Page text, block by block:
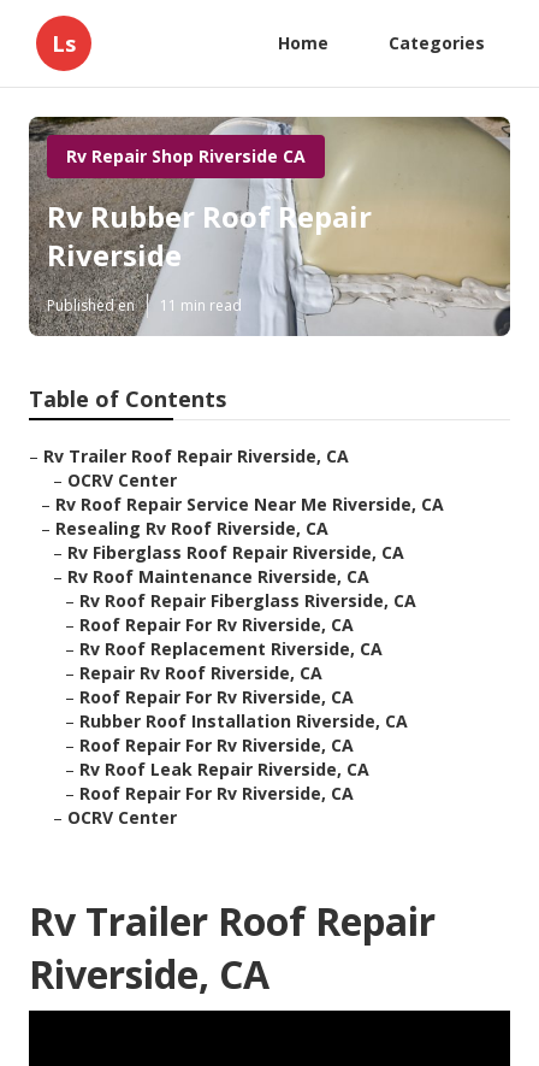
Ls Home Categories
Rv Repair Shop Riverside CA
Rv Rubber Roof Repair
Riverside
Published en 11 min read
Table of Contents
– Rv Trailer Roof Repair Riverside, CA
– OCRV Center
– Rv Roof Repair Service Near Me Riverside, CA
– Resealing Rv Roof Riverside, CA
– Rv Fiberglass Roof Repair Riverside, CA
– Rv Roof Maintenance Riverside, CA
– Rv Roof Repair Fiberglass Riverside, CA
– Roof Repair For Rv Riverside, CA
– Rv Roof Replacement Riverside, CA
– Repair Rv Roof Riverside, CA
– Roof Repair For Rv Riverside, CA
– Rubber Roof Installation Riverside, CA
– Roof Repair For Rv Riverside, CA
– Rv Roof Leak Repair Riverside, CA
– Roof Repair For Rv Riverside, CA
– OCRV Center
Rv Trailer Roof Repair
Riverside, CA